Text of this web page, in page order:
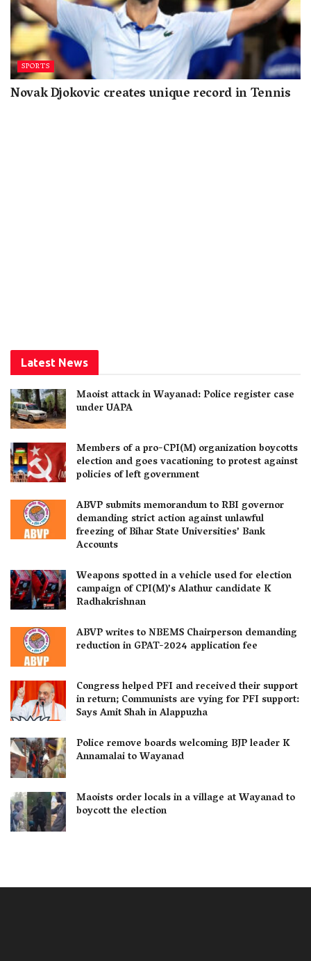
SPORTS
Novak Djokovic creates unique record in Tennis
Latest News
Maoist attack in Wayanad: Police register case
under UAPA
Members of a pro-CPI(M) organization boycotts
election and goes vacationing to protest against
policies of left government
ABVP submits memorandum to RBI governor
demanding strict action against unlawful
freezing of Bihar State Universities’ Bank
Accounts
Weapons spotted in a vehicle used for election
campaign of CPI(M)’s Alathur candidate K
Radhakrishnan
ABVP writes to NBEMS Chairperson demanding
reduction in GPAT-2024 application fee
Congress helped PFI and received their support
in return; Communists are vying for PFI support:
Says Amit Shah in Alappuzha
Police remove boards welcoming BJP leader K
Annamalai to Wayanad
Maoists order locals in a village at Wayanad to
boycott the election